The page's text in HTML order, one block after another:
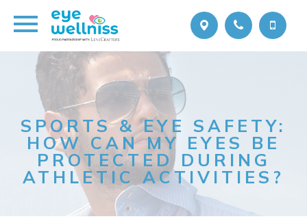
SPORTS & EYE SAFETY:
HOW CAN MY EYES BE
PROTECTED DURING
ATHLETIC ACTIVITIES?